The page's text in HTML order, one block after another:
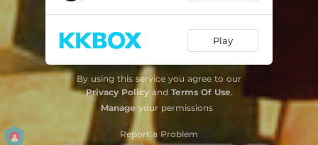
Play
By using this service you agree to our
Privacy Policyand Terms Of Use.
Manage your permissions
Report a Problem